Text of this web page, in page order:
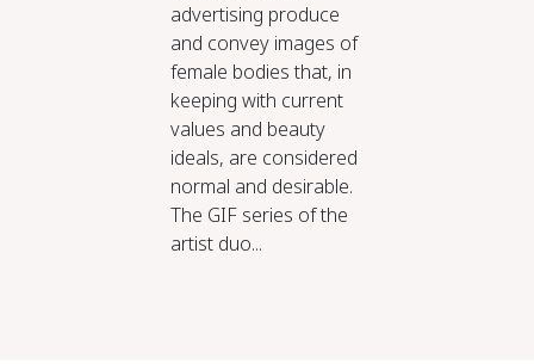
advertising produce
and convey images of
female bodies that, in
keeping with current
values and beauty
ideals, are considered
normal and desirable.
The GIF series of the
artist duo...